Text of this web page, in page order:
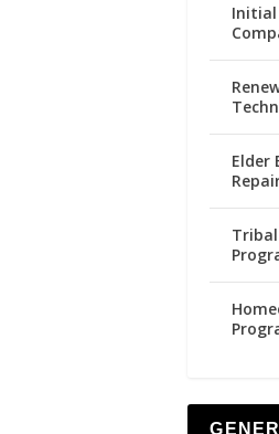
Initial
Elder